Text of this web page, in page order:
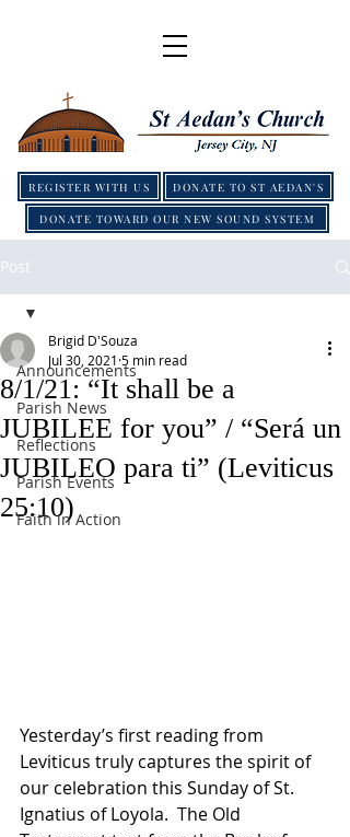
REGISTER WITH US DONATE TO ST AEDAN'S
DONATE TOWARD OUR NEW SOUND SYSTEM
Post
Announcements
Parish News
Reflections
Parish Events
Faith in Action
8/1/21: “It shall be a
JUBILEE for you” / “Será un
JUBILEO para ti” (Leviticus
25:10)
Brigid D'Souza
Jul 30, 2021 5 min read
Yesterday’s first reading from
Leviticus truly captures the spirit of
our celebration this Sunday of St.
Ignatius of Loyola.  The Old